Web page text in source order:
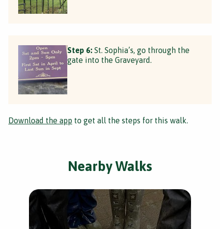
Step 6: St. Sophia’s, go through the
gate into the Graveyard.
Download the app to get all the steps for this walk.
Nearby Walks